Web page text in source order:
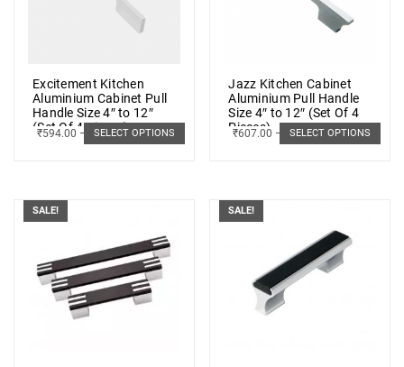
Excitement Kitchen
Aluminium Cabinet Pull
Handle Size 4″ to 12″
(Set Of 4 Pieces)
₹594.00 – ₹1,476.00
SELECT OPTIONS
Jazz Kitchen Cabinet
Aluminium Pull Handle
Size 4″ to 12″ (Set Of 4
Pieces)
₹607.00 – ₹1,489.00
SELECT OPTIONS
SALE! SALE!